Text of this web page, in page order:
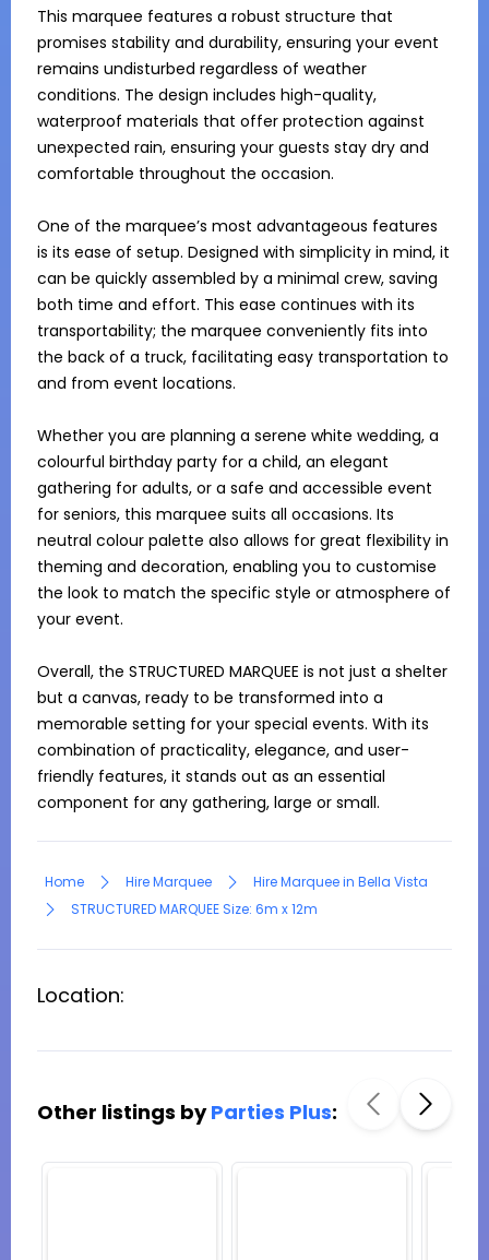
This marquee features a robust structure that
promises stability and durability, ensuring your event
remains undisturbed regardless of weather
conditions. The design includes high-quality,
waterproof materials that offer protection against
unexpected rain, ensuring your guests stay dry and
comfortable throughout the occasion.
One of the marquee’s most advantageous features
is its ease of setup. Designed with simplicity in mind, it
can be quickly assembled by a minimal crew, saving
both time and effort. This ease continues with its
transportability; the marquee conveniently fits into
the back of a truck, facilitating easy transportation to
and from event locations.
Whether you are planning a serene white wedding, a
colourful birthday party for a child, an elegant
gathering for adults, or a safe and accessible event
for seniors, this marquee suits all occasions. Its
neutral colour palette also allows for great flexibility in
theming and decoration, enabling you to customise
the look to match the specific style or atmosphere of
your event.
Overall, the STRUCTURED MARQUEE is not just a shelter
but a canvas, ready to be transformed into a
memorable setting for your special events. With its
combination of practicality, elegance, and user-
friendly features, it stands out as an essential
component for any gathering, large or small.
Home Hire Marquee
Hire Marquee in Bella Vista
STRUCTURED MARQUEE Size: 6m x 12m
Location:
Other listings byParties Plus: